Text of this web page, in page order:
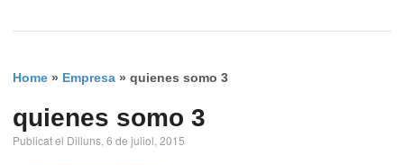
Home » Empresa » quienes somo 3
quienes somo 3
Publicat el Dilluns, 6 de juliol, 2015